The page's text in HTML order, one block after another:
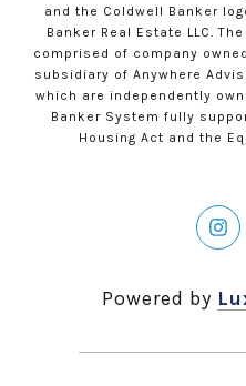
and the Coldwell Banker
Banker Real Estate LLC.
comprised of company
subsidiary of Anywhere
which are independently
Banker System fully
Housing Act and the
Powered by